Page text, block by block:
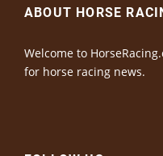
ABOUT HORSE
Welcome to
for horse racing news.